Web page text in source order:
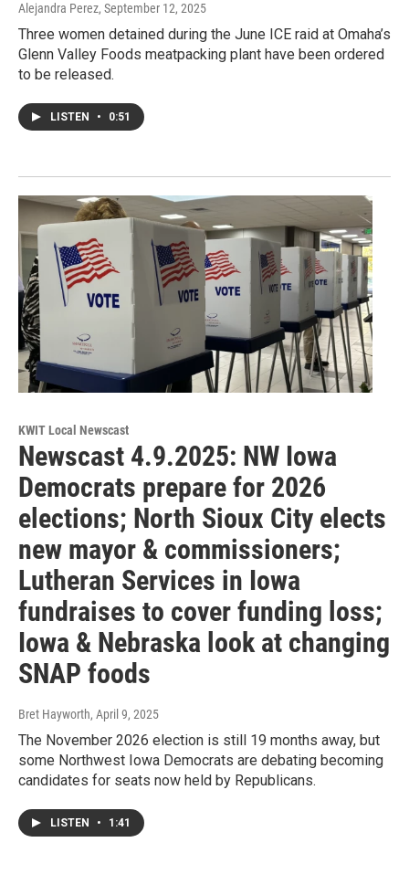
Alejandra Perez, September 12, 2025
Three women detained during the June ICE raid at Omaha’s
Glenn Valley Foods meatpacking plant have been ordered
to be released.
LISTEN • 0:51
KWIT Local Newscast
Newscast 4.9.2025: NW Iowa
Democrats prepare for 2026
elections; North Sioux City elects
new mayor & commissioners;
Lutheran Services in Iowa
fundraises to cover funding loss;
Iowa & Nebraska look at changing
SNAP foods
Bret Hayworth, April 9, 2025
The November 2026 election is still 19 months away, but
some Northwest Iowa Democrats are debating becoming
candidates for seats now held by Republicans.
LISTEN • 1:41